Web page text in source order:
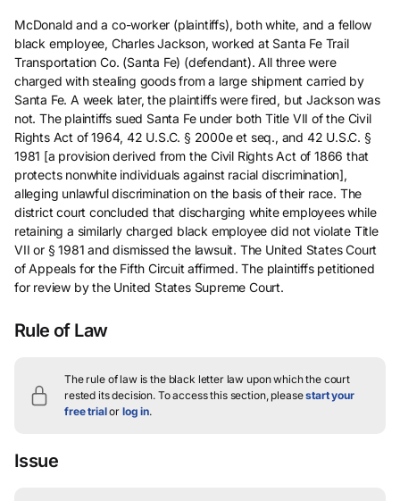
McDonald and a co-worker (plaintiffs), both white, and a fellow
black employee, Charles Jackson, worked at Santa Fe Trail
Transportation Co. (Santa Fe) (defendant). All three were
charged with stealing goods from a large shipment carried by
Santa Fe. A week later, the plaintiffs were fired, but Jackson was
not. The plaintiffs sued Santa Fe under both Title VII of the Civil
Rights Act of 1964, 42 U.S.C. § 2000e et seq., and 42 U.S.C. §
1981 [a provision derived from the Civil Rights Act of 1866 that
protects nonwhite individuals against racial discrimination],
alleging unlawful discrimination on the basis of their race. The
district court concluded that discharging white employees while
retaining a similarly charged black employee did not violate Title
VII or § 1981 and dismissed the lawsuit. The United States Court
of Appeals for the Fifth Circuit affirmed. The plaintiffs petitioned
for review by the United States Supreme Court.
Rule of Law
The rule of law is the black letter law upon which the court
rested its decision. To access this section, pleasestart your
free trialor log in.
Issue